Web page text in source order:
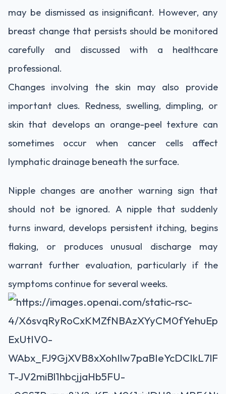
may be dismissed as insignificant. However, any
breast change that persists should be monitored
carefully and discussed with a healthcare
professional.
Changes involving the skin may also provide
important clues. Redness, swelling, dimpling, or
skin that develops an orange-peel texture can
sometimes occur when cancer cells affect
lymphatic drainage beneath the surface.
Nipple changes are another warning sign that
should not be ignored. A nipple that suddenly
turns inward, develops persistent itching, begins
flaking, or produces unusual discharge may
warrant further evaluation, particularly if the
symptoms continue for several weeks.